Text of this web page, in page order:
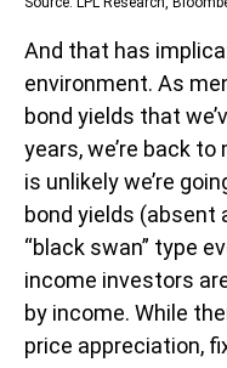
And that has
environment. As
bond yields that
years, we’re back
is unlikely we’re
bond yields (absent
“black swan” type
income investors
by income. While
price appreciation,